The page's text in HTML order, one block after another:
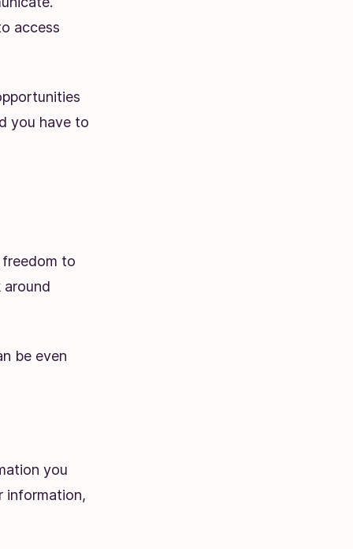
access
you have to
to
around
be even
you
information,